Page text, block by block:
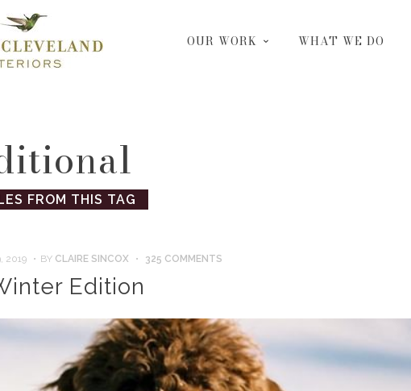
OUR WORK WHAT WE DO
FROM THIS TAG
2019 BY CLAIRE SINCOX 325 COMMENTS
Edition